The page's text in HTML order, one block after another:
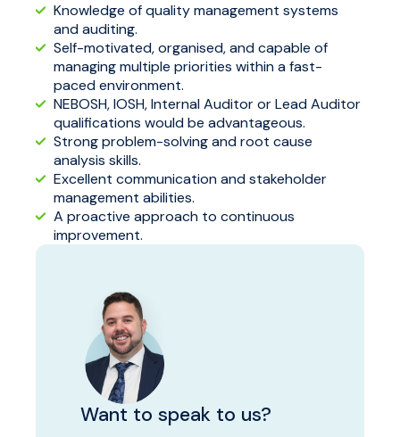
Knowledge of quality management systems
and auditing.
Self-motivated, organised, and capable of
managing multiple priorities within a fast-
paced environment.
NEBOSH, IOSH, Internal Auditor or Lead Auditor
qualifications would be advantageous.
Strong problem-solving and root cause
analysis skills.
Excellent communication and stakeholder
management abilities.
A proactive approach to continuous
improvement.
Want to speak to us?